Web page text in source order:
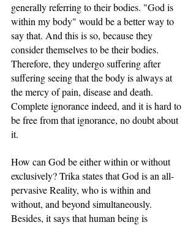
generally referring to their bodies. "God is
within my body" would be a better way to
say that. And this is so, because they
consider themselves to be their bodies.
Therefore, they undergo suffering after
suffering seeing that the body is always at
the mercy of pain, disease and death.
Complete ignorance indeed, and it is hard to
be free from that ignorance, no doubt about
it.
How can God be either within or without
exclusively? Trika states that God is an all-
pervasive Reality, who is within and
without, and beyond simultaneously.
Besides, it says that human being is